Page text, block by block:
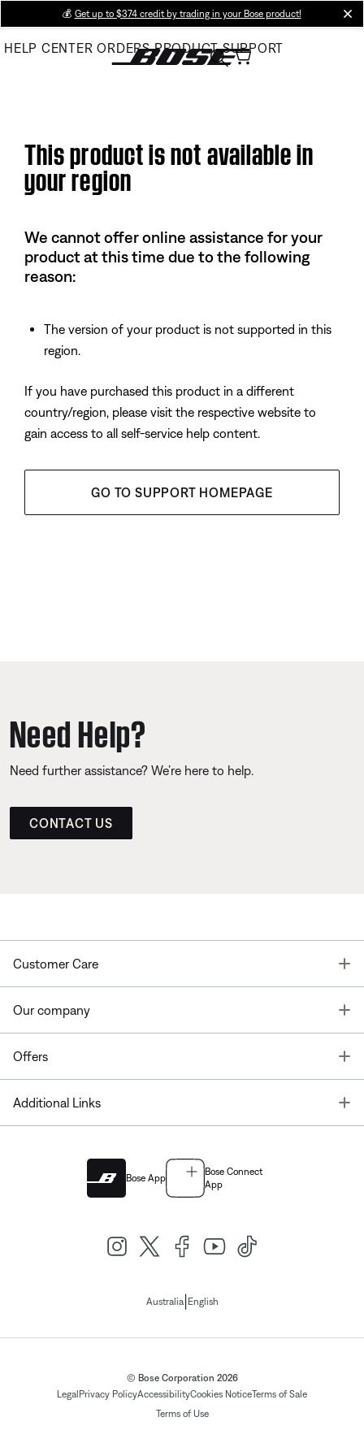
Main
💰 Get up to $374 credit by trading in your Bose product!
HELP CENTER ORDERS PRODUCT SUPPORT
This product is not available in
your region
We cannot offer online assistance for your
product at this time due to the following
reason:
The version of your product is not supported in this
region.
If you have purchased this product in a different
country/region, please visit the respective website to
gain access to all self-service help content.
GO TO SUPPORT HOMEPAGE
Need Help?
Need further assistance? We’re here to help.
CONTACT US
Customer Care
Our company
Offers
Additional Links
Bose App
Bose Connect
App
Australia| English
© Bose Corporation 2026
Legal Privacy PolicyAccessibilityCookies NoticeTerms of Sale
Terms of Use